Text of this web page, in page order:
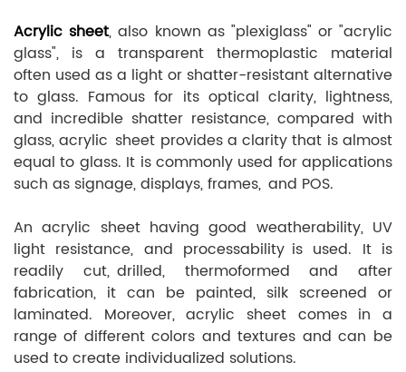
Acrylic sheet, also known as "plexiglass" or "acrylic
glass", is a transparent thermoplastic material
often used as a light or shatter-resistant alternative
to glass. Famous for its optical clarity, lightness,
and incredible shatter resistance, compared with
glass, acrylic sheet provides a clarity that is almost
equal to glass. It is commonly used for applications
such as signage, displays, frames, and POS.
An acrylic sheet having good weatherability, UV
light resistance, and processability is used. It is
readily cut, drilled, thermoformed and after
fabrication, it can be painted, silk screened or
laminated. Moreover, acrylic sheet comes in a
range of different colors and textures and can be
used to create individualized solutions.